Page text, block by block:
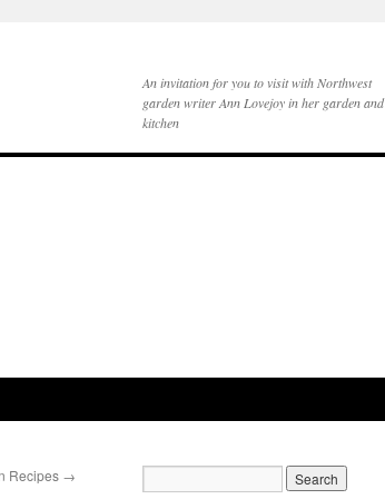
An invitation for you to visit with Northwest
garden writer Ann Lovejoy in her garden and
kitchen
Recipes →